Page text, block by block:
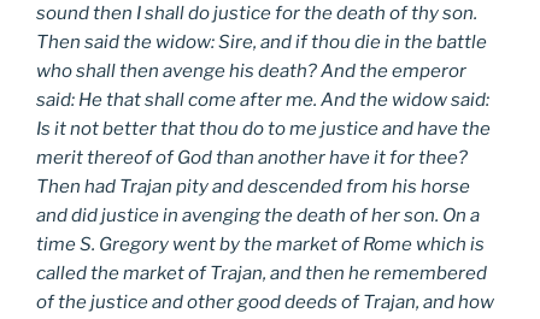
sound then I shall do justice for the death of thy son.
Then said the widow: Sire, and if thou die in the battle
who shall then avenge his death? And the emperor
said: He that shall come after me. And the widow said:
Is it not better that thou do to me justice and have the
merit thereof of God than another have it for thee?
Then had Trajan pity and descended from his horse
and did justice in avenging the death of her son. On a
time S. Gregory went by the market of Rome which is
called the market of Trajan, and then he remembered
of the justice and other good deeds of Trajan, and how